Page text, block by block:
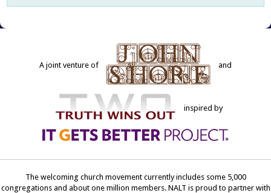
A joint venture of and
inspired by
The welcoming church movement currently includes some 5,000
congregations and about one million members. NALT is proud to partner with